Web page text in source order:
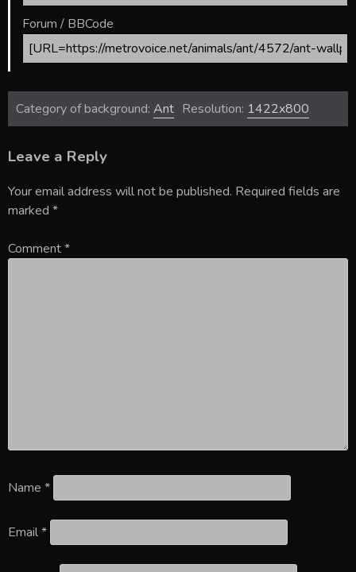
Forum / BBCode
Category of background: Ant Resolution: 1422x800
Leave a Reply
Your email address will not be published. Required fields are
marked *
Comment*
Name *
Email*